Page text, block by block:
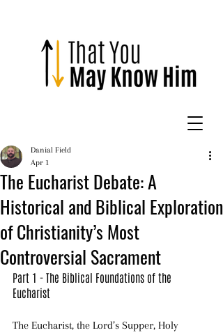
The Eucharist Debate: A
Historical and Biblical Exploration
of Christianity’s Most
Controversial Sacrament
Danial Field
Apr 1
Part 1 - The Biblical Foundations of the
Eucharist
The Eucharist, the Lord’s Supper, Holy